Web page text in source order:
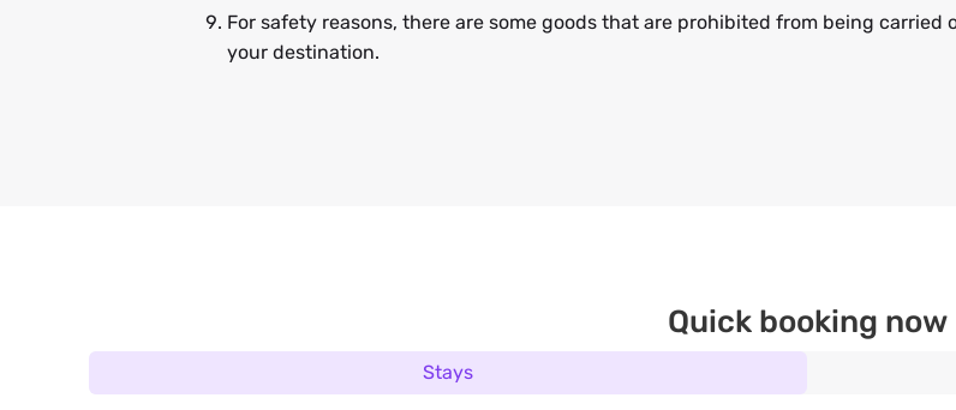
For safety reasons, there are some goods that are prohibited from being carried
your destination.
Quick booking now
Stays